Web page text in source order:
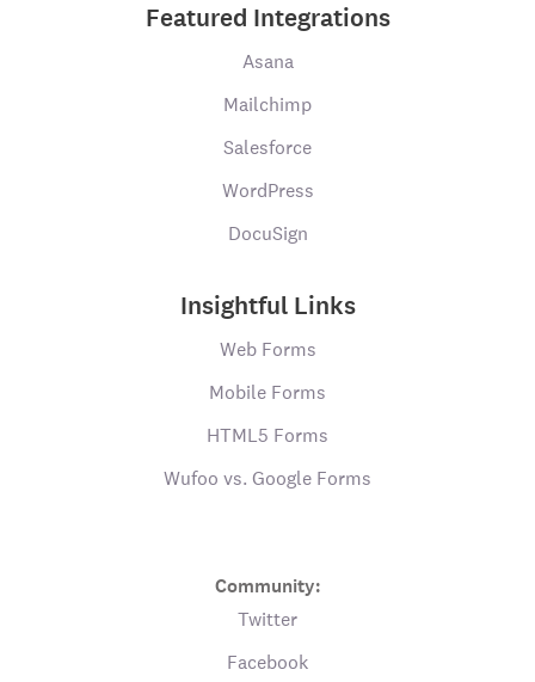
Featured Integrations
Asana
Mailchimp
Salesforce
WordPress
DocuSign
Insightful Links
Web Forms
Mobile Forms
HTML5 Forms
Wufoo vs. Google Forms
Community:
Twitter
Facebook